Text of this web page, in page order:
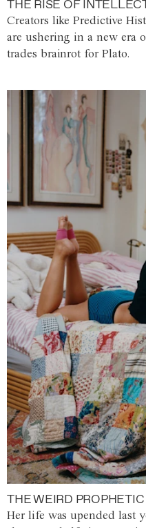
THE RISE OF
Creators like Predictive
are ushering in a new era
trades brainrot for Plato.
THE WEIRD
Her life was upended last